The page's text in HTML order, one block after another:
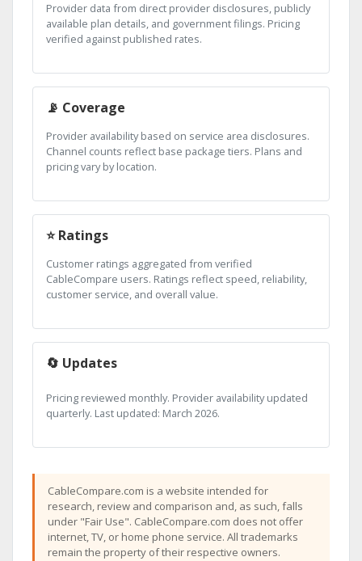
Provider data from direct provider disclosures, publicly
available plan details, and government filings. Pricing
verified against published rates.
📡 Coverage
Provider availability based on service area disclosures.
Channel counts reflect base package tiers. Plans and
pricing vary by location.
⭐ Ratings
Customer ratings aggregated from verified
CableCompare users. Ratings reflect speed, reliability,
customer service, and overall value.
🔄 Updates
Pricing reviewed monthly. Provider availability updated
quarterly. Last updated: March 2026.
CableCompare.com is a website intended for
research, review and comparison and, as such, falls
under "Fair Use". CableCompare.com does not offer
internet, TV, or home phone service. All trademarks
remain the property of their respective owners.